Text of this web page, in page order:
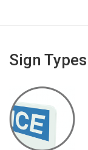
Sign Types